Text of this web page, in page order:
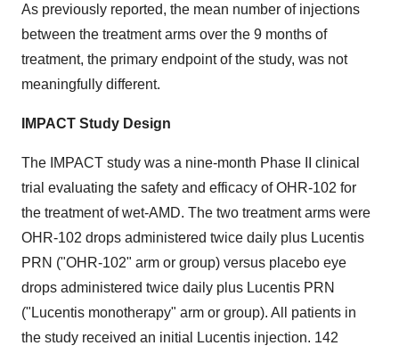
As previously reported, the mean number of injections
between the treatment arms over the 9 months of
treatment, the primary endpoint of the study, was not
meaningfully different.
IMPACT Study Design
The IMPACT study was a nine-month Phase II clinical
trial evaluating the safety and efficacy of OHR-102 for
the treatment of wet-AMD. The two treatment arms were
OHR-102 drops administered twice daily plus Lucentis
PRN ("OHR-102" arm or group) versus placebo eye
drops administered twice daily plus Lucentis PRN
("Lucentis monotherapy" arm or group). All patients in
the study received an initial Lucentis injection. 142